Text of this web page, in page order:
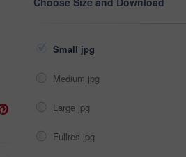
Small jpg
Medium jpg
Large jpg
Fullres jpg